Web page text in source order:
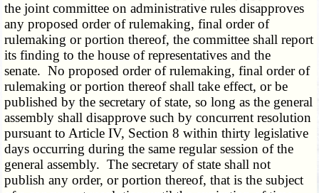
the joint committee on administrative rules disapproves
any proposed order of rulemaking, final order of
rulemaking or portion thereof, the committee shall report
its finding to the house of representatives and the
senate. No proposed order of rulemaking, final order of
rulemaking or portion thereof shall take effect, or be
published by the secretary of state, so long as the general
assembly shall disapprove such by concurrent resolution
pursuant to Article IV, Section 8 within thirty legislative
days occurring during the same regular session of the
general assembly. The secretary of state shall not
publish any order, or portion thereof, that is the subject